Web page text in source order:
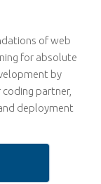
of web
for absolute
by
partner,
deployment